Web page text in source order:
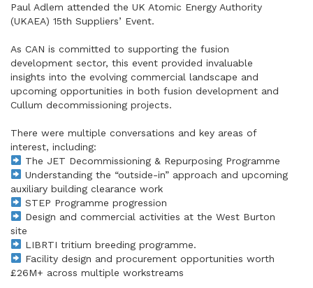
Paul Adlem attended the UK Atomic Energy Authority
(UKAEA) 15th Suppliers’ Event.
As CAN is committed to supporting the fusion
development sector, this event provided invaluable
insights into the evolving commercial landscape and
upcoming opportunities in both fusion development and
Cullum decommissioning projects.
There were multiple conversations and key areas of
interest, including:
The JET Decommissioning & Repurposing Programme
Understanding the “outside-in” approach and upcoming
auxiliary building clearance work
STEP Programme progression
Design and commercial activities at the West Burton
site
LIBRTI tritium breeding programme.
Facility design and procurement opportunities worth
£26M+ across multiple workstreams